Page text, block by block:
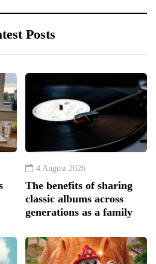
Posts
4 August 2026
The benefits of sharing
classic albums across
generations as a family